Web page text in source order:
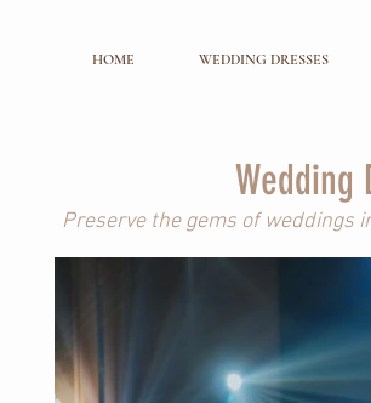
HOME WEDDING DRESSES
Wedding
Preserve the gems of weddings